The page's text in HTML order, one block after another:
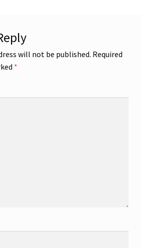
will not be published. Required
*